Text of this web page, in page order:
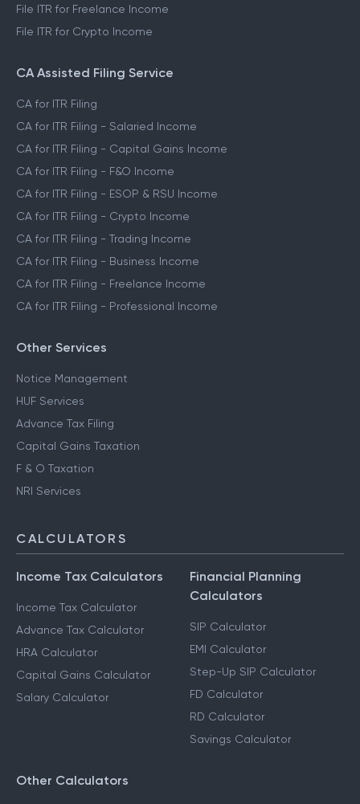
File ITR for Freelance Income
File ITR for Crypto Income
CA Assisted Filing Service
CA for ITR Filing
CA for ITR Filing - Salaried Income
CA for ITR Filing - Capital Gains Income
CA for ITR Filing - F&O Income
CA for ITR Filing - ESOP & RSU Income
CA for ITR Filing - Crypto Income
CA for ITR Filing - Trading Income
CA for ITR Filing - Business Income
CA for ITR Filing - Freelance Income
CA for ITR Filing - Professional Income
Other Services
Notice Management
HUF Services
Advance Tax Filing
Capital Gains Taxation
F & O Taxation
NRI Services
CALCULATORS
Income Tax Calculators
Income Tax Calculator
Advance Tax Calculator
HRA Calculator
Capital Gains Calculator
Salary Calculator
Financial Planning
Calculators
SIP Calculator
EMI Calculator
Step-Up SIP Calculator
FD Calculator
RD Calculator
Savings Calculator
Other Calculators